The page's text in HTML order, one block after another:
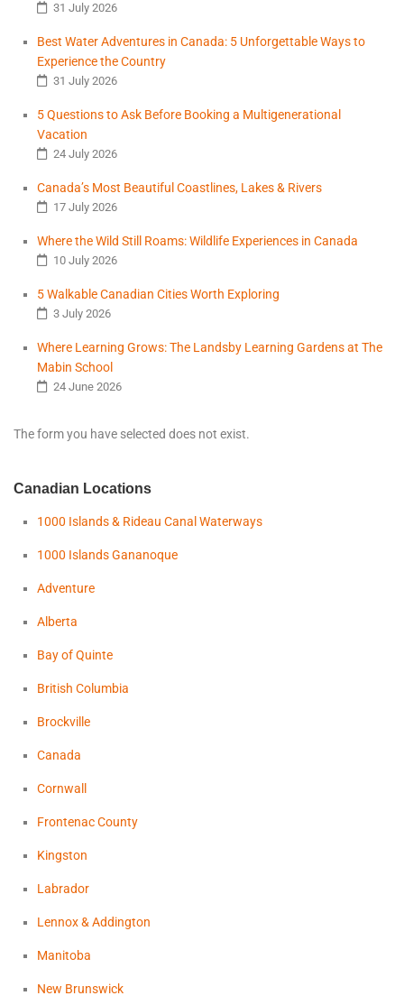
31 July 2026
Best Water Adventures in Canada: 5 Unforgettable Ways to
Experience the Country
31 July 2026
5 Questions to Ask Before Booking a Multigenerational
Vacation
24 July 2026
Canada’s Most Beautiful Coastlines, Lakes & Rivers
17 July 2026
Where the Wild Still Roams: Wildlife Experiences in Canada
10 July 2026
5 Walkable Canadian Cities Worth Exploring
3 July 2026
Where Learning Grows: The Landsby Learning Gardens at The
Mabin School
24 June 2026
The form you have selected does not exist.
Canadian Locations
1000 Islands & Rideau Canal Waterways
1000 Islands Gananoque
Adventure
Alberta
Bay of Quinte
British Columbia
Brockville
Canada
Cornwall
Frontenac County
Kingston
Labrador
Lennox & Addington
Manitoba
New Brunswick